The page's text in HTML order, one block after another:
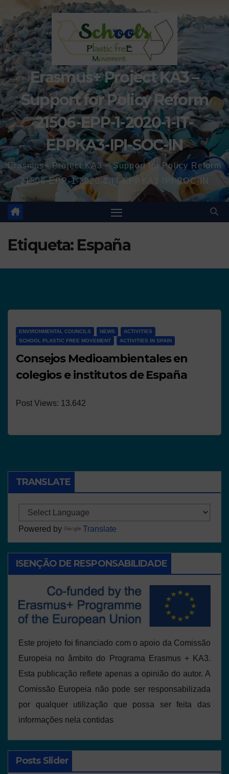
Erasmus+ Project KA3 –
Support for Policy Reform
21506-EPP-1-2020-1-IT-
EPPKA3-IPI-SOC-IN
Erasmus+ Project KA3 – Support for Policy Reform
21506-EPP-1-2020-1-IT-EPPKA3-IPI-SOC-IN
Etiqueta: España
ENVIRONMENTAL COUNCILS NEWS
ACTIVITIES
SCHOOL PLASTIC FREE MOVEMENT
ACTIVITIES IN SPAIN
Consejos Medioambientales en
colegios e institutos de España
Post Views: 13.642
TRANSLATE
Powered by Translate
ISENÇÃO DE RESPONSABILIDADE
Este projeto foi financiado com o apoio da Comissão
Europeia no âmbito do Programa Erasmus + KA3.
Esta publicação reflete apenas a opinião do autor. A
Comissão Europeia não pode ser responsabilizada
por qualquer utilização que possa ser feita das
informações nela contidas
Posts Slider